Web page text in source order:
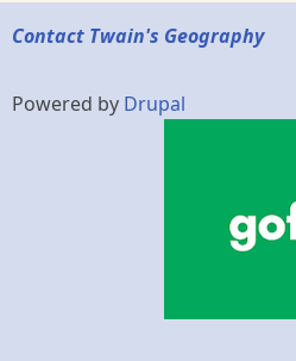
Contact Twain's Geography
Powered by Drupal